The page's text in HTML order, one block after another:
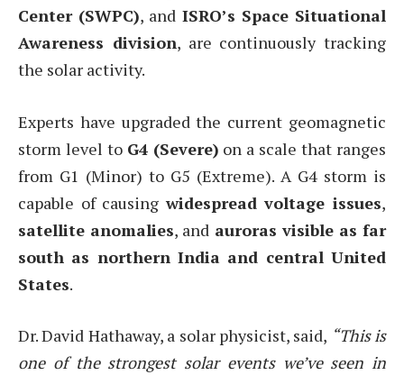
Center (SWPC), and ISRO’s Space Situational
Awareness division, are continuously tracking
the solar activity.
Experts have upgraded the current geomagnetic
storm level to G4 (Severe) on a scale that ranges
from G1 (Minor) to G5 (Extreme). A G4 storm is
capable of causingwidespread voltage issues,
satellite anomalies, and auroras visible as far
south as northern India and central United
States.
Dr. David Hathaway, a solar physicist, said, “This is
one of the strongest solar events we’ve seen in